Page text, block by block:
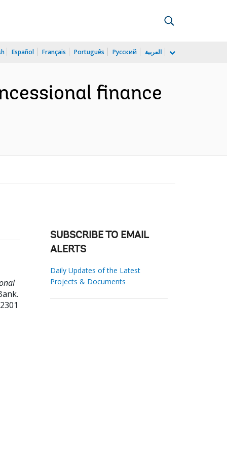
Español Français Português Русский العربية
finance
SUBSCRIBE TO EMAIL
ALERTS
Daily Updates of the Latest
Projects & Documents